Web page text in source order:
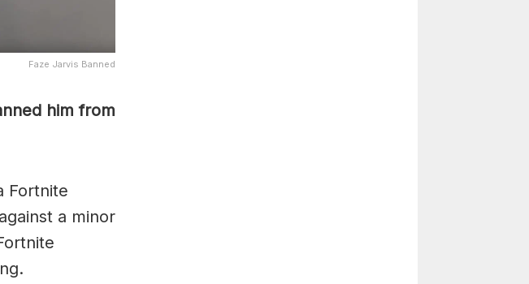
Faze Jarvis Banned
him from
Fortnite
a minor